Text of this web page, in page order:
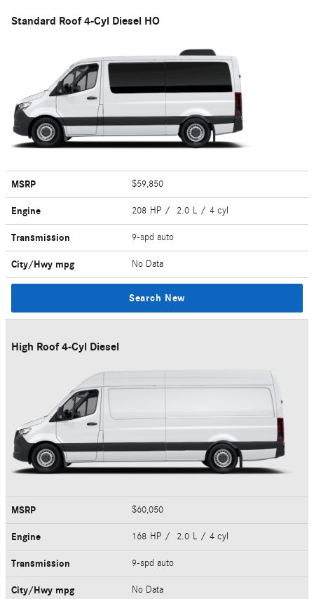
Standard Roof 4-Cyl Diesel HO
MSRP $59,850
Engine 208 HP / 2.0 L / 4 cyl
Transmission 9-spd auto
City/Hwy mpg No Data
Search New
High Roof 4-Cyl Diesel
MSRP $60,050
Engine 168 HP / 2.0 L / 4 cyl
Transmission 9-spd auto
City/Hwy mpg No Data